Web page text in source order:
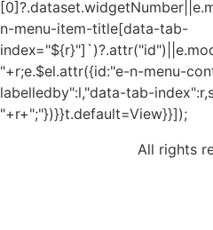
n-menu-item-title[data-tab-
"+r;e.$el.attr({id:"e-n-menu-
labelledby":l,"data-tab-
"+r+";"})}}t.default=View}}]);
All rights